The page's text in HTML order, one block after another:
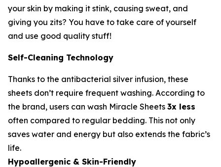
your skin by making it stink, causing sweat, and
giving you zits? You have to take care of yourself
and use good quality stuff!
Self-Cleaning Technology
Thanks to the antibacterial silver infusion, these
sheets don’t require frequent washing. According to
the brand, users can wash Miracle Sheets 3x less
often compared to regular bedding. This not only
saves water and energy but also extends the fabric’s
life.
Hypoallergenic & Skin-Friendly